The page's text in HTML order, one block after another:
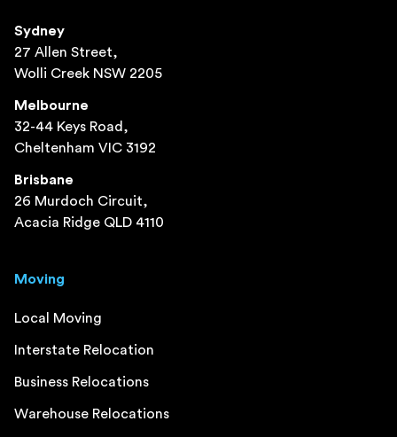
Sydney
27 Allen Street,
Wolli Creek NSW 2205
Melbourne
32-44 Keys Road,
Cheltenham VIC 3192
Brisbane
26 Murdoch Circuit,
Acacia Ridge QLD 4110
Moving
Local Moving
Interstate Relocation
Business Relocations
Warehouse Relocations